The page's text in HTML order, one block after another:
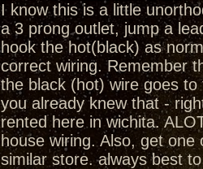
I know this is a little
a 3 prong outlet, jump a
hook the hot(black) as
correct wiring. Remember
the black (hot) wire goes
you already knew that -
rented here in wichita.
house wiring. Also, get
similar store. always best